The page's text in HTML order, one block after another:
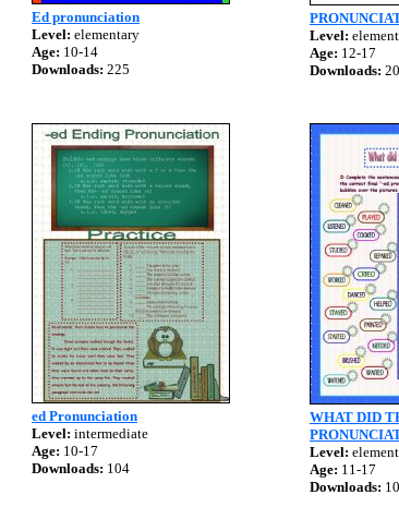
Ed pronunciation
Level: elementary
Age: 10-14
Downloads: 225
Level:
Age: 12-17
Downloads:
ed Pronunciation
Level: intermediate
Age: 10-17
Downloads: 104
WHAT DID
Level:
Age: 11-17
Downloads: